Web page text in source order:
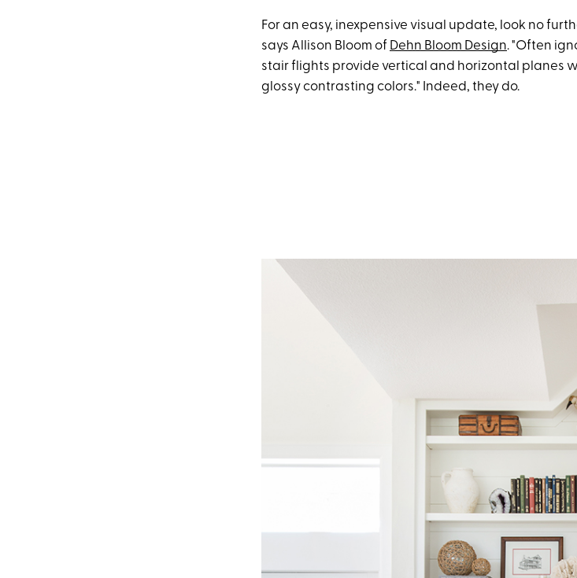
For an easy, inexpensive visual update, look no
says Allison Bloom of Dehn Bloom Design. "Often
stair flights provide vertical and horizontal planes
glossy contrasting colors." Indeed, they do.